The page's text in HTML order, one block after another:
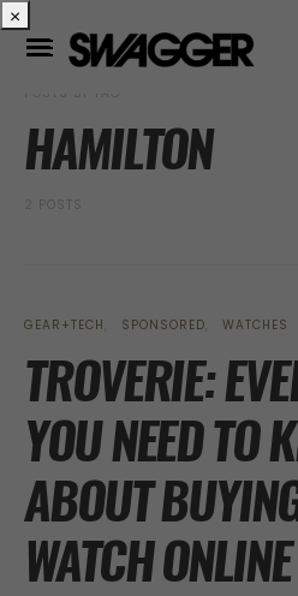
POSTS BY TAG
HAMILTON
2 POSTS
GEAR+TECH SPONSORED WATCHES
TROVERIE:
YOU NEED TO
ABOUT
WATCH ONLINE
×